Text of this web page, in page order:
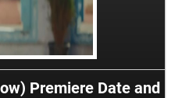
Premiere Date and